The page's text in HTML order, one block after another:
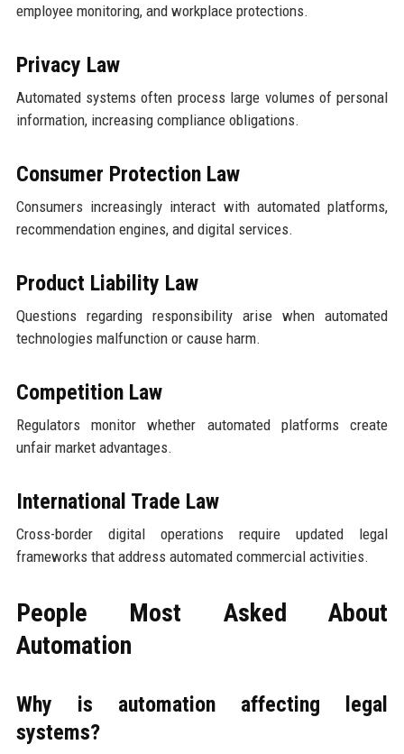
employee monitoring, and workplace protections.
Privacy Law
Automated systems often process large volumes of personal
information, increasing compliance obligations.
Consumer Protection Law
Consumers increasingly interact with automated platforms,
recommendation engines, and digital services.
Product Liability Law
Questions regarding responsibility arise when automated
technologies malfunction or cause harm.
Competition Law
Regulators monitor whether automated platforms create
unfair market advantages.
International Trade Law
Cross-border digital operations require updated legal
frameworks that address automated commercial activities.
People Most Asked About
Automation
Why is automation affecting legal
systems?